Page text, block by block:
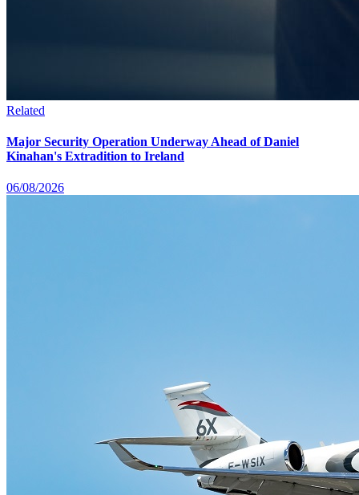
Related
Major Security Operation Underway Ahead of Daniel
Kinahan's Extradition to Ireland
06/08/2026